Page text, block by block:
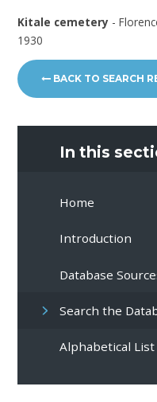
Kitale cemetery -
1930
BACK TO SEARCH
In this
Home
Introduction
Database
Search the
Alphabetical List